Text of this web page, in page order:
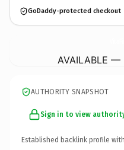
GoDaddy-protected checkout
AVAILABLE —
AUTHORITY SNAPSHOT
Sign in to view
Established backlink profile with